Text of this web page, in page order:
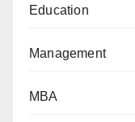
Education
Management
MBA